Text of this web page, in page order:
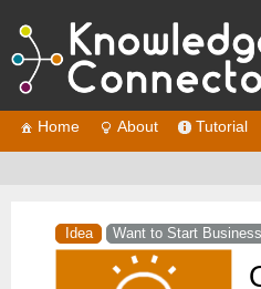
Home About Tutorial
Idea Want to Start Business